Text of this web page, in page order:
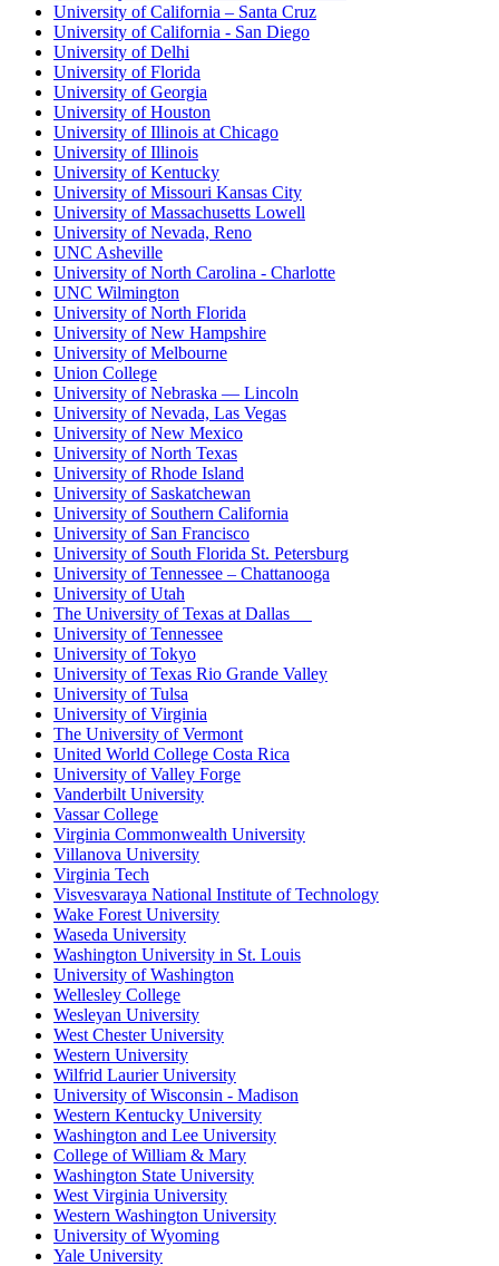
University of California – Santa Cruz
University of California - San Diego
University of Delhi
University of Florida
University of Georgia
University of Houston
University of Illinois at Chicago
University of Illinois
University of Kentucky
University of Missouri Kansas City
University of Massachusetts Lowell
University of Nevada, Reno
UNC Asheville
University of North Carolina - Charlotte
UNC Wilmington
University of North Florida
University of New Hampshire
University of Melbourne
Union College
University of Nebraska — Lincoln
University of Nevada, Las Vegas
University of New Mexico
University of North Texas
University of Rhode Island
University of Saskatchewan
University of Southern California
University of San Francisco
University of South Florida St. Petersburg
University of Tennessee – Chattanooga
University of Utah
The University of Texas at Dallas
University of Tennessee
University of Tokyo
University of Texas Rio Grande Valley
University of Tulsa
University of Virginia
The University of Vermont
United World College Costa Rica
University of Valley Forge
Vanderbilt University
Vassar College
Virginia Commonwealth University
Villanova University
Virginia Tech
Visvesvaraya National Institute of Technology
Wake Forest University
Waseda University
Washington University in St. Louis
University of Washington
Wellesley College
Wesleyan University
West Chester University
Western University
Wilfrid Laurier University
University of Wisconsin - Madison
Western Kentucky University
Washington and Lee University
College of William & Mary
Washington State University
West Virginia University
Western Washington University
University of Wyoming
Yale University